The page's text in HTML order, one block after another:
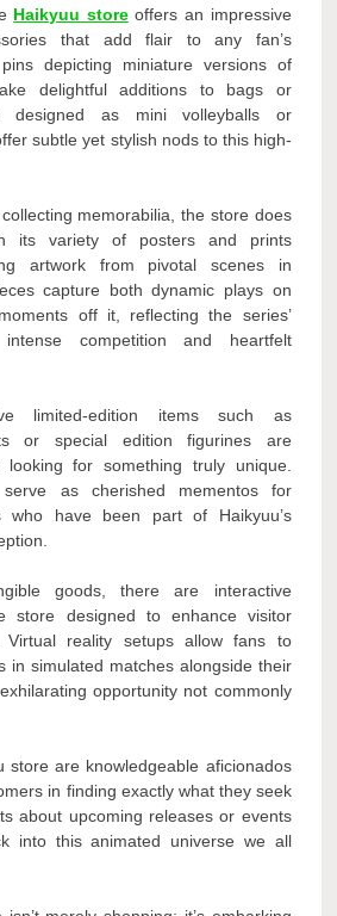
Haikyuu storeoffers an impressive
that add flair to any fan’s
depicting miniature versions of
delightful additions to bags or
designed as mini volleyballs or
subtle yet stylish nods to this high-
memorabilia, the store does
its variety of posters and prints
artwork from pivotal scenes in
capture both dynamic plays on
off it, reflecting the series’
competition and heartfelt
limited-edition items such as
or special edition figurines are
for something truly unique.
serve as cherished mementos for
who have been part of Haikyuu’s
goods, there are interactive
store designed to enhance visitor
Virtual reality setups allow fans to
in simulated matches alongside their
opportunity not commonly
store are knowledgeable aficionados
in finding exactly what they seek
about upcoming releases or events
into this animated universe we all